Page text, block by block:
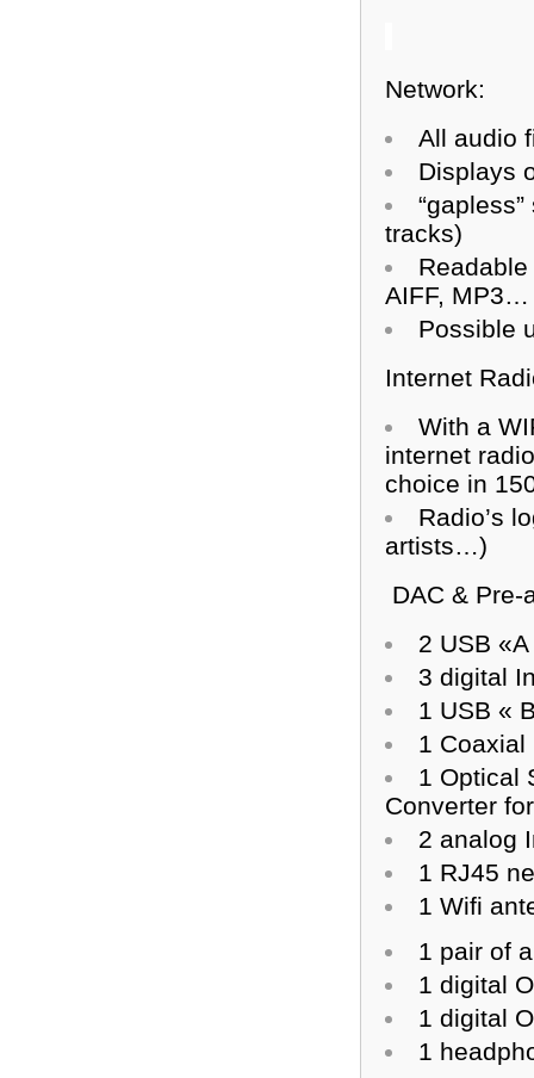
Network:
All audio
Displays
tracks)
AIFF, MP3…
Possible
Internet
With a
internet
choice in
Radio’s
artists…)
DAC &
2 USB
3 digital
1 USB «
1 Coaxial
1 Optical
Converter
2 analog
1 RJ45
1 Wifi
1 pair of
1 digital
1 digital
1